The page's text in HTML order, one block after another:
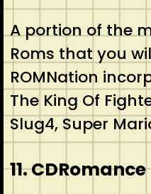
A portion of the
Roms that you
ROMNation
The King Of
Slug4, Super
11. CDRomance